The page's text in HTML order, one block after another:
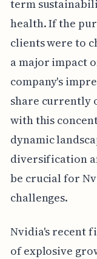
term
health. If the
clients were to
a major impact
company's
share currently
with this
dynamic
diversification
be crucial for
challenges.
Nvidia's recent
of explosive